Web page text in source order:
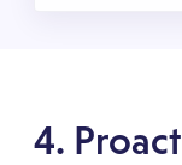
4.